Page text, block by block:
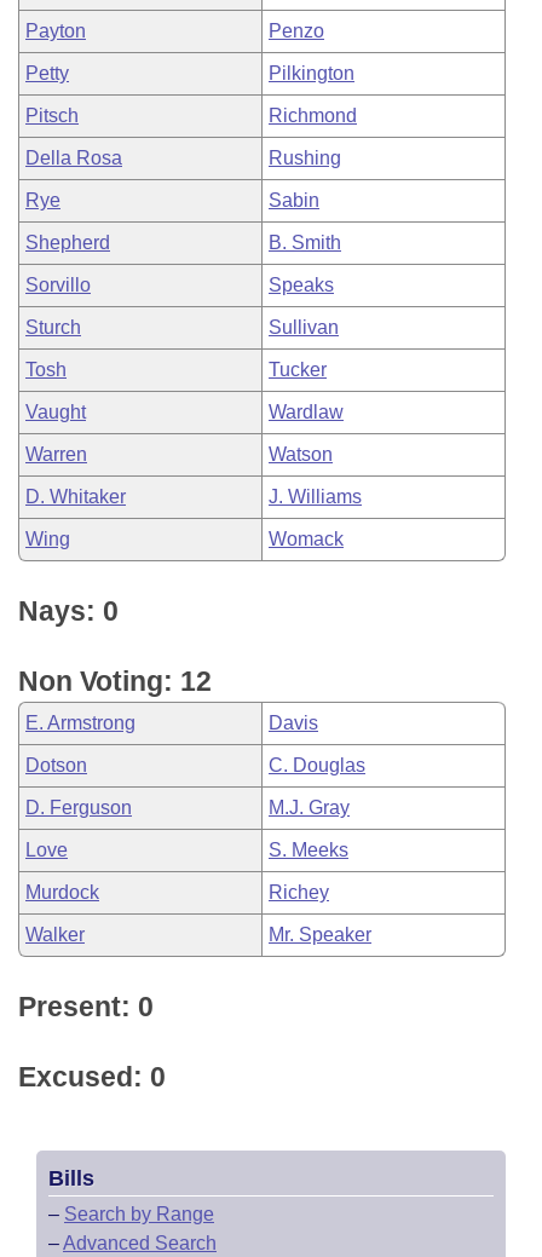
Payton Penzo
Petty Pilkington
Pitsch Richmond
Della Rosa Rushing
Rye Sabin
Shepherd B. Smith
Sorvillo Speaks
Sturch Sullivan
Tosh Tucker
Vaught Wardlaw
Warren Watson
D. Whitaker J. Williams
Wing Womack
Nays: 0
Non Voting: 12
E. Armstrong Davis
Dotson C. Douglas
D. Ferguson M.J. Gray
Love S. Meeks
Murdock Richey
Walker Mr. Speaker
Present: 0
Excused: 0
Bills
– Search by Range
–Advanced Search